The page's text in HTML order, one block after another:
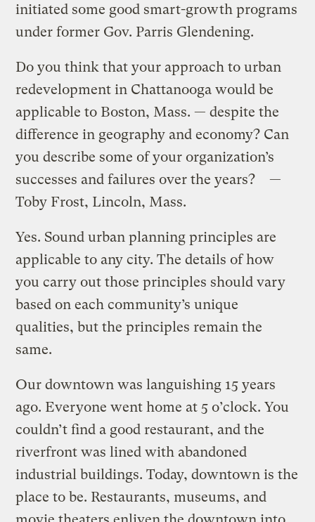
initiated some good smart-growth programs
under former Gov. Parris Glendening.
Do you think that your approach to urban
redevelopment in Chattanooga would be
applicable to Boston, Mass. — despite the
difference in geography and economy? Can
you describe some of your organization’s
successes and failures over the years? —
Toby Frost, Lincoln, Mass.
Yes. Sound urban planning principles are
applicable to any city. The details of how
you carry out those principles should vary
based on each community’s unique
qualities, but the principles remain the
same.
Our downtown was languishing 15 years
ago. Everyone went home at 5 o’clock. You
couldn’t find a good restaurant, and the
riverfront was lined with abandoned
industrial buildings. Today, downtown is the
place to be. Restaurants, museums, and